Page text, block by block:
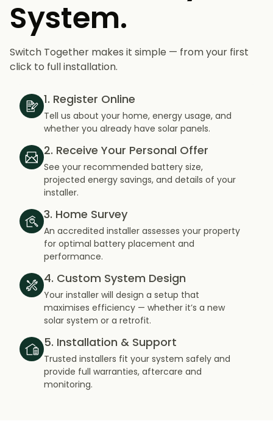
System.
Switch Together makes it simple — from your first
click to full installation.
1. Register Online
Tell us about your home, energy usage, and
whether you already have solar panels.
2. Receive Your Personal Offer
See your recommended battery size,
projected energy savings, and details of your
installer.
3. Home Survey
An accredited installer assesses your property
for optimal battery placement and
performance.
4. Custom System Design
Your installer will design a setup that
maximises efficiency — whether it’s a new
solar system or a retrofit.
5. Installation & Support
Trusted installers fit your system safely and
provide full warranties, aftercare and
monitoring.